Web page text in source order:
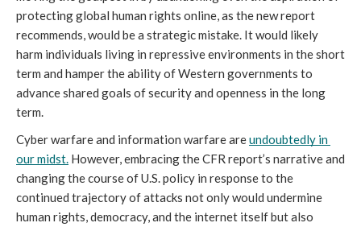
protecting global human rights online, as the new report
recommends, would be a strategic mistake. It would likely
harm individuals living in repressive environments in the short
term and hamper the ability of Western governments to
advance shared goals of security and openness in the long
term.
Cyber warfare and information warfare are undoubtedly in
our midst. However, embracing the CFR report’s narrative and
changing the course of U.S. policy in response to the
continued trajectory of attacks not only would undermine
human rights, democracy, and the internet itself but also